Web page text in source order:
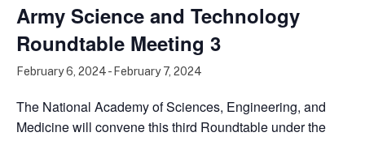
Army Science and Technology
Roundtable Meeting 3
February 6, 2024- February 7, 2024
The National Academy of Sciences, Engineering, and
Medicine will convene this third Roundtable under the